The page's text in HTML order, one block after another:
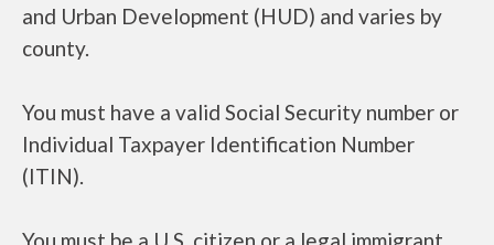
and Urban Development (HUD) and varies by
county.
You must have a valid Social Security number or
Individual Taxpayer Identification Number
(ITIN).